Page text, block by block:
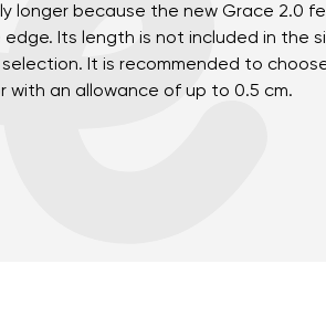
longer because the new Grace 2.0
Its length is not included in the
It is recommended to
with an allowance of up to 0.5 cm.